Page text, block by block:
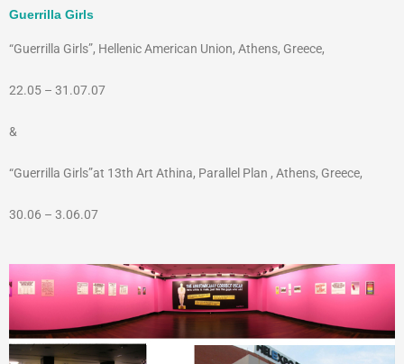
Guerrilla Girls
“Guerrilla Girls”, Hellenic American Union, Athens, Greece,
22.05 – 31.07.07
&
“Guerrilla Girls”at 13th Art Athina, Parallel Plan , Athens, Greece,
30.06 – 3.06.07